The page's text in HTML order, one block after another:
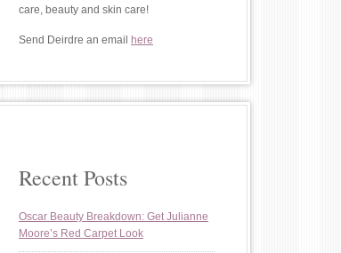
care, beauty and skin care!
Send Deirdre an email here
Recent Posts
Oscar Beauty Breakdown: Get Julianne
Moore’s Red Carpet Look